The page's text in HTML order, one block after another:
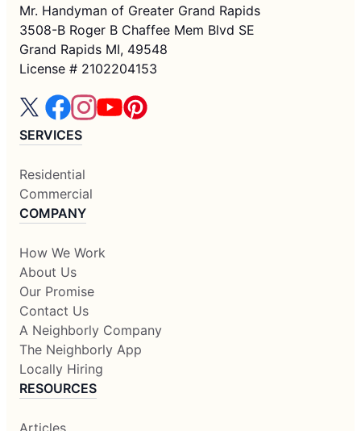
Mr. Handyman of Greater Grand Rapids
3508-B Roger B Chaffee Mem Blvd SE
Grand Rapids MI, 49548
License # 2102204153
SERVICES
Residential
Commercial
COMPANY
How We Work
About Us
Our Promise
Contact Us
A Neighborly Company
The Neighborly App
Locally Hiring
RESOURCES
Articles